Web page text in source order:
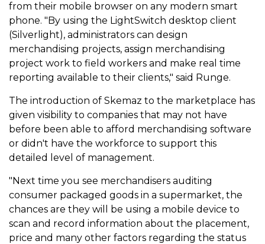
from their mobile browser on any modern smart
phone. "By using the LightSwitch desktop client
(Silverlight), administrators can design
merchandising projects, assign merchandising
project work to field workers and make real time
reporting available to their clients," said Runge.
The introduction of Skemaz to the marketplace has
given visibility to companies that may not have
before been able to afford merchandising software
or didn't have the workforce to support this
detailed level of management.
"Next time you see merchandisers auditing
consumer packaged goods in a supermarket, the
chances are they will be using a mobile device to
scan and record information about the placement,
price and many other factors regarding the status